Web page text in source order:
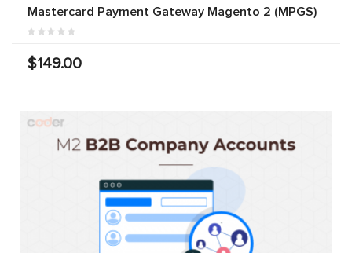
Mastercard Payment Gateway Magento 2 (MPGS)
$149.00